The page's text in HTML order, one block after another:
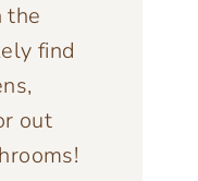
the
find
out